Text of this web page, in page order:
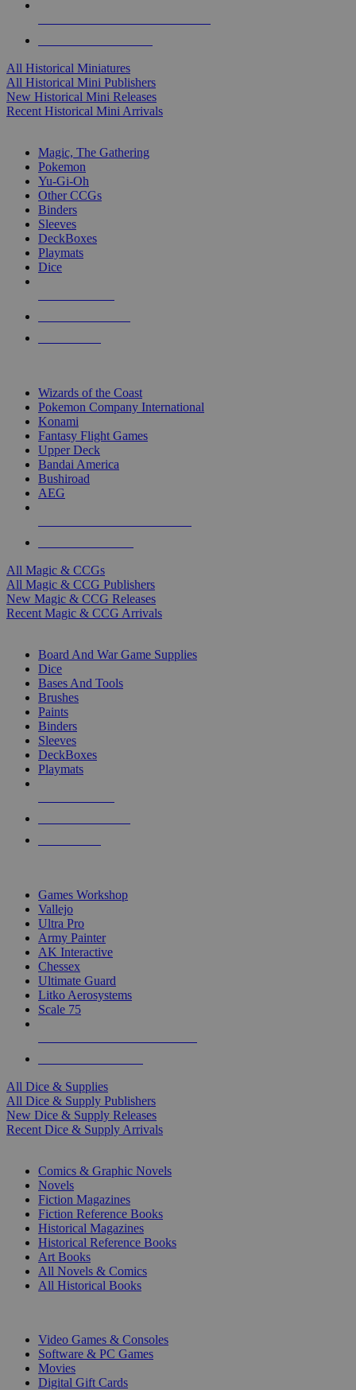
All Historical Miniatures
All Historical Mini Publishers
New Historical Mini Releases
Recent Historical Mini Arrivals
Magic, The Gathering
Pokemon
Yu-Gi-Oh
Other CCGs
Binders
Sleeves
DeckBoxes
Playmats
Dice
Wizards of the Coast
Pokemon Company International
Konami
Fantasy Flight Games
Upper Deck
Bandai America
Bushiroad
AEG
All Magic & CCGs
All Magic & CCG Publishers
New Magic & CCG Releases
Recent Magic & CCG Arrivals
Board And War Game Supplies
Dice
Bases And Tools
Brushes
Paints
Binders
Sleeves
DeckBoxes
Playmats
Games Workshop
Vallejo
Ultra Pro
Army Painter
AK Interactive
Chessex
Ultimate Guard
Litko Aerosystems
Scale 75
All Dice & Supplies
All Dice & Supply Publishers
New Dice & Supply Releases
Recent Dice & Supply Arrivals
Comics & Graphic Novels
Novels
Fiction Magazines
Fiction Reference Books
Historical Magazines
Historical Reference Books
Art Books
All Novels & Comics
All Historical Books
Video Games & Consoles
Software & PC Games
Movies
Digital Gift Cards